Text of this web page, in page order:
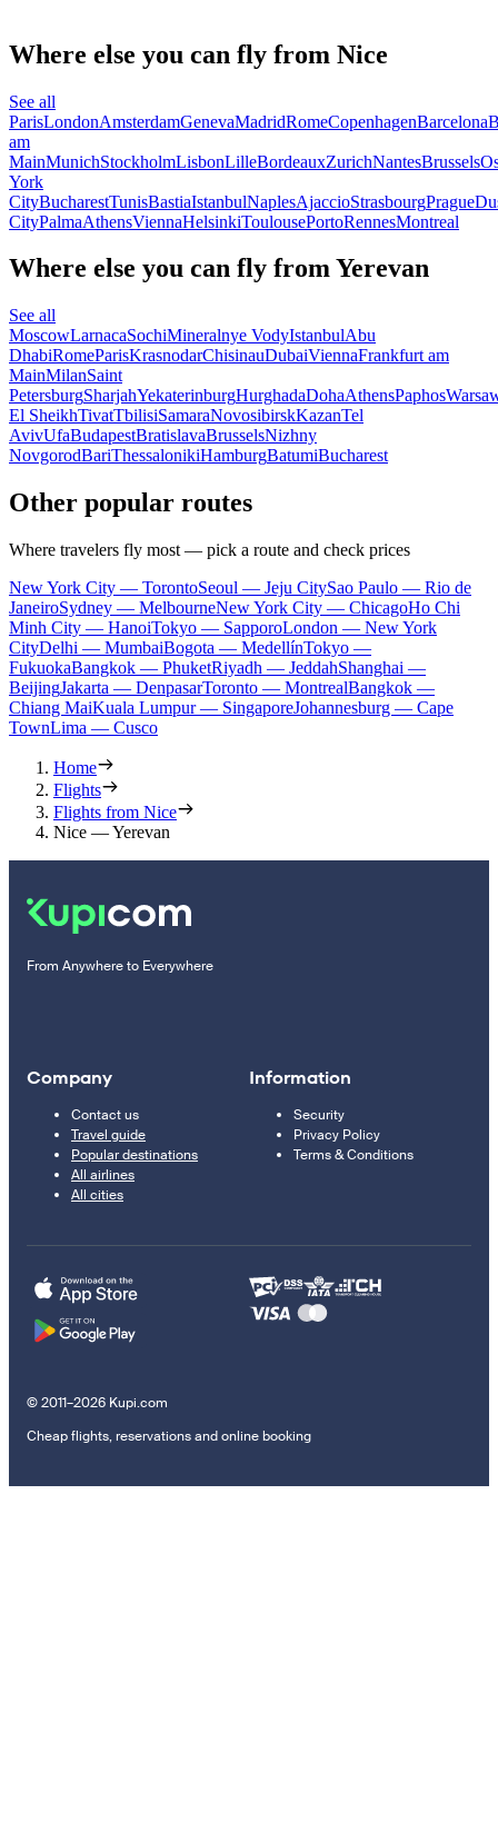
Where else you can fly from Nice
See all
ParisLondonAmsterdamGenevaMadridRomeCopenhagenBarcelona
am
MainMunichStockholmLisbonLilleBordeauxZurichNantesBrussels
York
CityBucharestTunisBastiaIstanbulNaplesAjaccioStrasbourgPrague
CityPalmaAthensViennaHelsinkiToulousePortoRennesMontreal
Where else you can fly from Yerevan
See all
MoscowLarnacaSochiMineralnye VodyIstanbulAbu
DhabiRomeParisKrasnodarChisinauDubaiViennaFrankfurt am
MainMilanSaint
PetersburgSharjahYekaterinburgHurghadaDohaAthensPaphos
El SheikhTivatTbilisiSamaraNovosibirskKazanTel
AvivUfaBudapestBratislavaBrusselsNizhny
NovgorodBariThessalonikiHamburgBatumiBucharest
Other popular routes
Where travelers fly most — pick a route and check prices
New York City — TorontoSeoul — Jeju CitySao Paulo — Rio de
JaneiroSydney — MelbourneNew York City — ChicagoHo Chi
Minh City — HanoiTokyo — SapporoLondon — New York
CityDelhi — MumbaiBogota — MedellínTokyo —
FukuokaBangkok — PhuketRiyadh — JeddahShanghai —
BeijingJakarta — DenpasarToronto — MontrealBangkok —
Chiang MaiKuala Lumpur — SingaporeJohannesburg — Cape
TownLima — Cusco
Home
Flights
Flights from Nice
Nice — Yerevan
From Anywhere to Everywhere
Company
Contact us
Travel guide
Popular destinations
All airlines
All cities
Information
Security
Privacy Policy
Terms & Conditions
© 2011–2026 Kupi.com
Cheap flights, reservations and online booking